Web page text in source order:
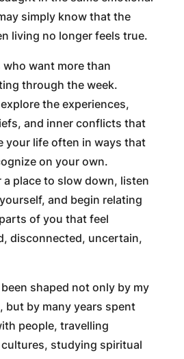
simply know that the
living no longer feels true.
want more than
through the week.
the experiences,
and inner conflicts that
your life often in ways that
on your own.
place to slow down, listen
and begin relating
of you that feel
disconnected, uncertain,
shaped not only by my
but by many years spent
people, travelling
studying spiritual